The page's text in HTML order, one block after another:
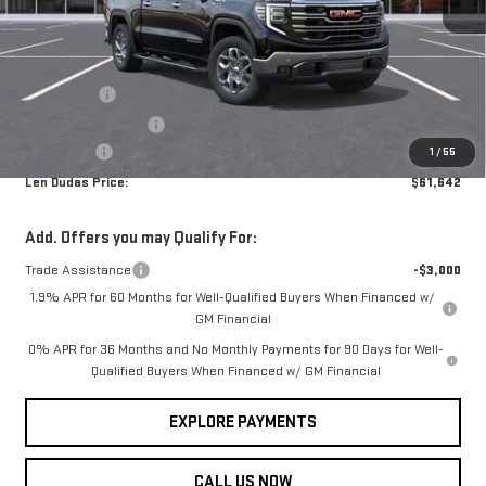
1 / 55
In Transit Int.
MSRP:
$68,735
Internet Price:
Bonus Cash
-$2,500
+$299
Len Dudas Price:
$61,642
Add. Offers you may Qualify For:
Trade Assistance
-$3,000
1.9% APR for 60 Months for Well-Qualified Buyers When Financed w/
GM Financial
0% APR for 36 Months and No Monthly Payments for 90 Days for Well-
Qualified Buyers When Financed w/ GM Financial
EXPLORE PAYMENTS
CALL US NOW